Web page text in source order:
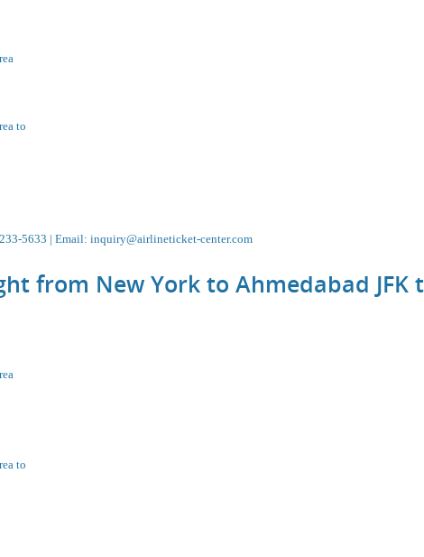
to
5633 | Email: inquiry@airlineticket-center.com
from New York to Ahmedabad JFK
to